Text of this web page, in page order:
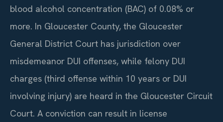
blood alcohol concentration (BAC) of 0.08% or
more. In Gloucester County, the Gloucester
General District Court has jurisdiction over
misdemeanor DUI offenses, while felony DUI
charges (third offense within 10 years or DUI
involving injury) are heard in the Gloucester Circuit
Court. A conviction can result in license